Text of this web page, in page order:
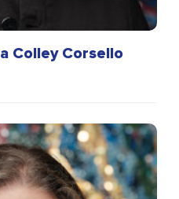
Colley Corsello